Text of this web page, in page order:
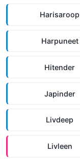
Harisaroop
Harpuneet
Hitender
Japinder
Livdeep
Livleen